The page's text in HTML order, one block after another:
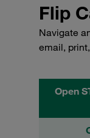
Flip
Navigate
email,
Open